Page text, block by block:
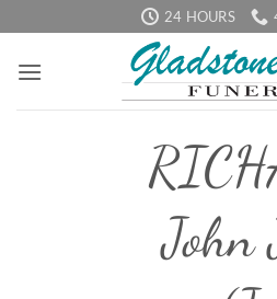
to
content
24 HOURS
John